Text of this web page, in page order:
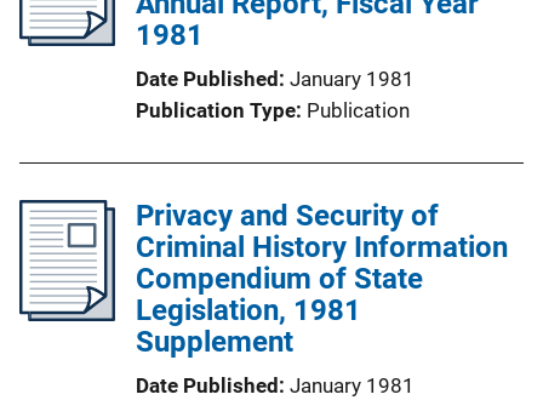
1981
Date Published January 1981
Publication Type Publication
Privacy and Security of
Criminal History Information
Compendium of State
Legislation, 1981
Supplement
Date Published January 1981